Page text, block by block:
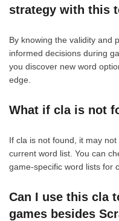
strategy with this
By knowing the validity and
informed decisions during
you discover new word
edge.
What if cla is not
If cla is not found, it may
current word list. You can
game-specific word lists for
Can I use this cla
games besides